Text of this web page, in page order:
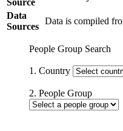
Data
Sources
Data is compiled
People Group Search
1. Country
2. People Group